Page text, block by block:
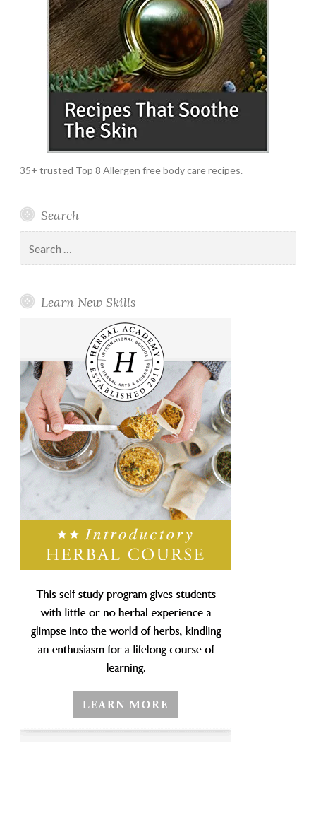
35+ trusted Top 8 Allergen free body care recipes.
Search
for:
Learn New Skills